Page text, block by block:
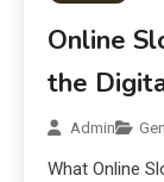
Online
the
Admin
What Online